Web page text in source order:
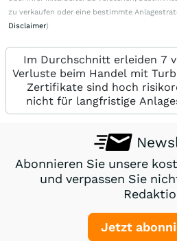
zu verkaufen oder eine bestimmte
Disclaimer)
Im Durchschnitt erleiden 7
Verluste beim Handel mit
Zertifikate sind hoch
nicht für langfristige
Abonnieren Sie unsere
und verpassen Sie
Jetzt